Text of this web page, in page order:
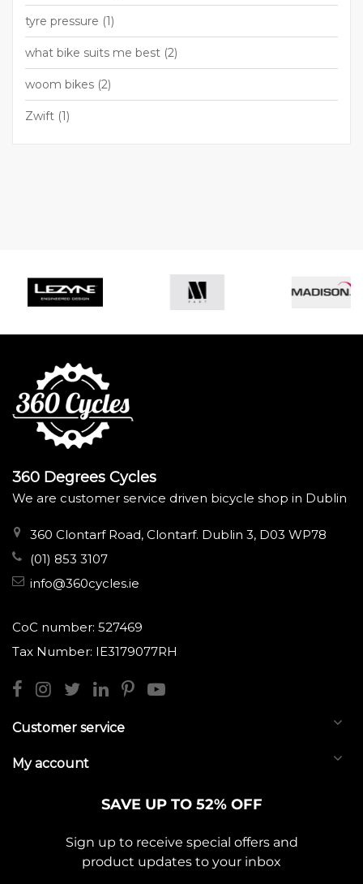
tyre pressure (1)
what bike suits me best (2)
woom bikes (2)
Zwift (1)
360 Degrees Cycles
We are customer service driven bicycle shop in Dublin
360 Clontarf Road, Clontarf. Dublin 3, D03 WP78
(01) 853 3107
info@360cycles.ie
CoC number: 527469
Tax Number: IE3179077RH
Customer service
My account
SAVE UP TO 52% OFF
Sign up to receive special offers and
product updates to your inbox